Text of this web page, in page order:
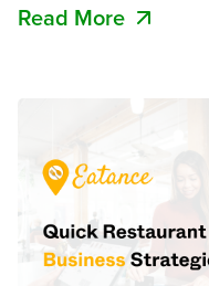
Read More